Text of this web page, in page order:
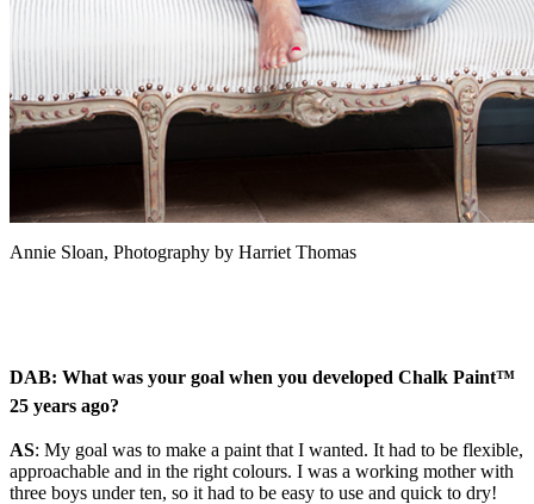
Annie Sloan, Photography by Harriet Thomas
DAB: What was your goal when you developed Chalk Paint™
25 years ago?
AS: My goal was to make a paint that I wanted. It had to be flexible,
approachable and in the right colours. I was a working mother with
three boys under ten, so it had to be easy to use and quick to dry!